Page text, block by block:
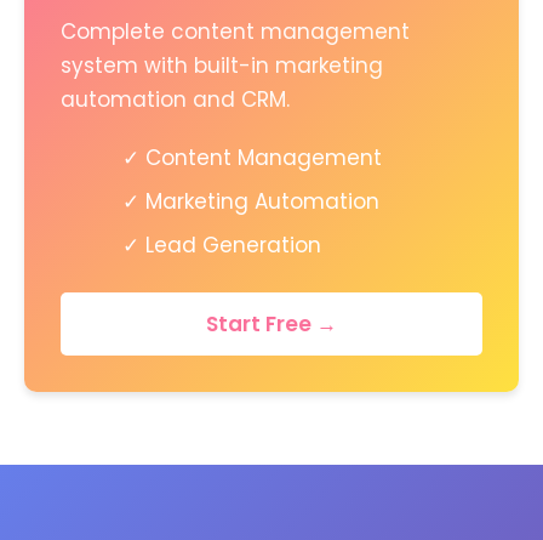
Complete content management
system with built-in marketing
automation and CRM.
✓ Content Management
✓ Marketing Automation
✓ Lead Generation
Start Free →